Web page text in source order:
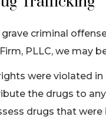
criminal
PLLC, we may
were violated in
the drugs to
drugs that were